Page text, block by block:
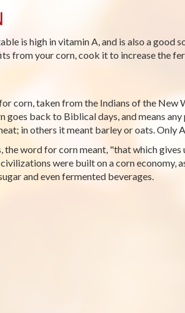
is high in vitamin A, and is also a good
from your corn, cook it to increase the
corn, taken from the Indians of the New
goes back to Biblical days, and means
in others it meant barley or oats.
the word for corn meant, "that which
were built on a corn economy,
and even fermented beverages.